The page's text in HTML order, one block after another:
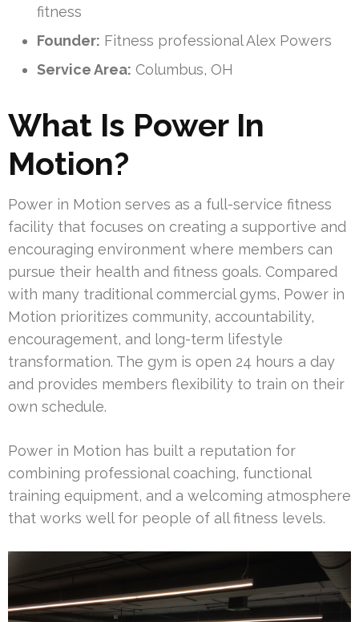
fitness
Founder: Fitness professional Alex Powers
Service Area: Columbus, OH
What Is Power In
Motion?
Power in Motion serves as a full-service fitness
facility that focuses on creating a supportive and
encouraging environment where members can
pursue their health and fitness goals. Compared
with many traditional commercial gyms, Power in
Motion prioritizes community, accountability,
encouragement, and long-term lifestyle
transformation. The gym is open 24 hours a day
and provides members flexibility to train on their
own schedule.
Power in Motion has built a reputation for
combining professional coaching, functional
training equipment, and a welcoming atmosphere
that works well for people of all fitness levels.